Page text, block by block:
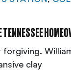
forgiving.
clay